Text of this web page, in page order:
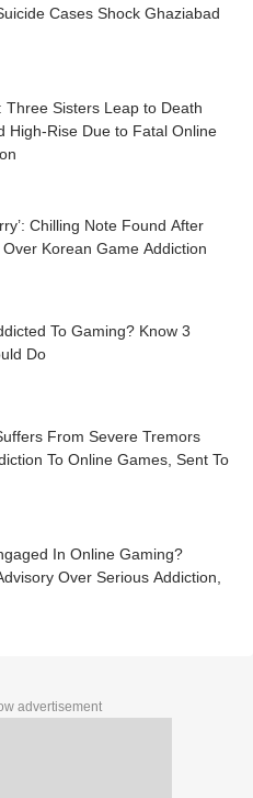
Cases Shock Ghaziabad
Three Sisters Leap to Death
High-Rise Due to Fatal Online
Chilling Note Found After
Korean Game Addiction
To Gaming? Know 3
Do
From Severe Tremors
To Online Games, Sent To
In Online Gaming?
Over Serious Addiction,
advertisement